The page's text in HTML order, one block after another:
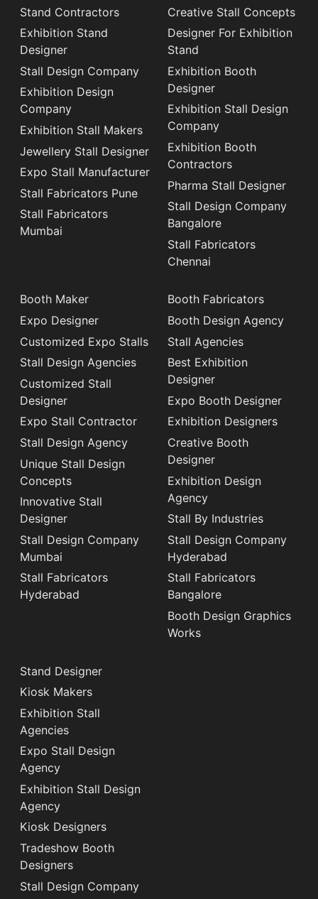
Stand Contractors
Exhibition Stand
Designer
Stall Design Company
Exhibition Design
Company
Exhibition Stall Makers
Jewellery Stall Designer
Expo Stall Manufacturer
Stall Fabricators Pune
Stall Fabricators
Mumbai
Creative Stall Concepts
Designer For Exhibition
Stand
Exhibition Booth
Designer
Exhibition Stall Design
Company
Exhibition Booth
Contractors
Pharma Stall Designer
Stall Design Company
Bangalore
Stall Fabricators
Chennai
Booth Maker
Expo Designer
Customized Expo Stalls
Stall Design Agencies
Customized Stall
Designer
Expo Stall Contractor
Stall Design Agency
Unique Stall Design
Concepts
Innovative Stall
Designer
Stall Design Company
Mumbai
Stall Fabricators
Hyderabad
Booth Fabricators
Booth Design Agency
Stall Agencies
Best Exhibition
Designer
Expo Booth Designer
Exhibition Designers
Creative Booth
Designer
Exhibition Design
Agency
Stall By Industries
Stall Design Company
Hyderabad
Stall Fabricators
Bangalore
Booth Design Graphics
Works
Stand Designer
Kiosk Makers
Exhibition Stall
Agencies
Expo Stall Design
Agency
Exhibition Stall Design
Agency
Kiosk Designers
Tradeshow Booth
Designers
Stall Design Company